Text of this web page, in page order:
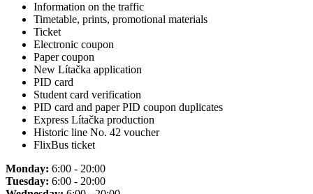
Information on the traffic
Timetable, prints, promotional materials
Ticket
Electronic coupon
Paper coupon
New Lítačka application
PID card
Student card verification
PID card and paper PID coupon duplicates
Express Lítačka production
Historic line No. 42 voucher
FlixBus ticket
Monday: 6:00 - 20:00
Tuesday: 6:00 - 20:00